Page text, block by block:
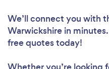
We’ll connect you with
Warwickshire in
free quotes today!